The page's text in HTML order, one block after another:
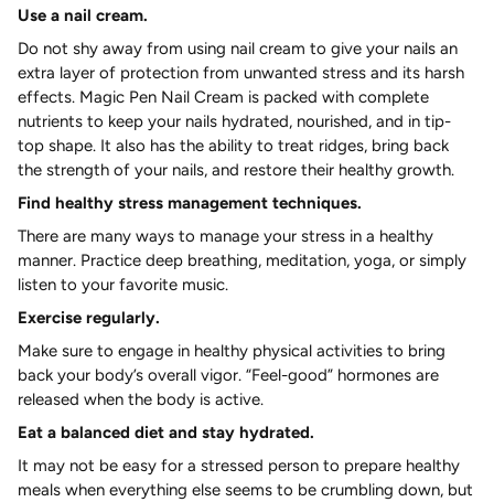
Use a nail cream.
Do not shy away from using nail cream to give your nails an
extra layer of protection from unwanted stress and its harsh
effects. Magic Pen Nail Cream is packed with complete
nutrients to keep your nails hydrated, nourished, and in tip-
top shape. It also has the ability to treat ridges, bring back
the strength of your nails, and restore their healthy growth.
Find healthy stress management techniques.
There are many ways to manage your stress in a healthy
manner. Practice deep breathing, meditation, yoga, or simply
listen to your favorite music.
Exercise regularly.
Make sure to engage in healthy physical activities to bring
back your body’s overall vigor. “Feel-good” hormones are
released when the body is active.
Eat a balanced diet and stay hydrated.
It may not be easy for a stressed person to prepare healthy
meals when everything else seems to be crumbling down, but